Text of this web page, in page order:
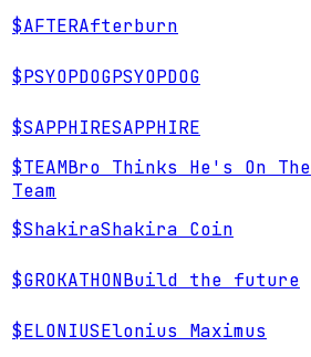
$AFTERAfterburn
$PSYOPDOGPSYOPDOG
$SAPPHIRESAPPHIRE
$TEAMBro Thinks He's On The
Team
$ShakiraShakira Coin
$GROKATHONBuild the future
$ELONIUSElonius Maximus